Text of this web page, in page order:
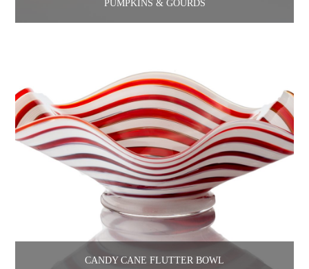
PUMPKINS & GOURDS
CANDY CANE FLUTTER BOWL